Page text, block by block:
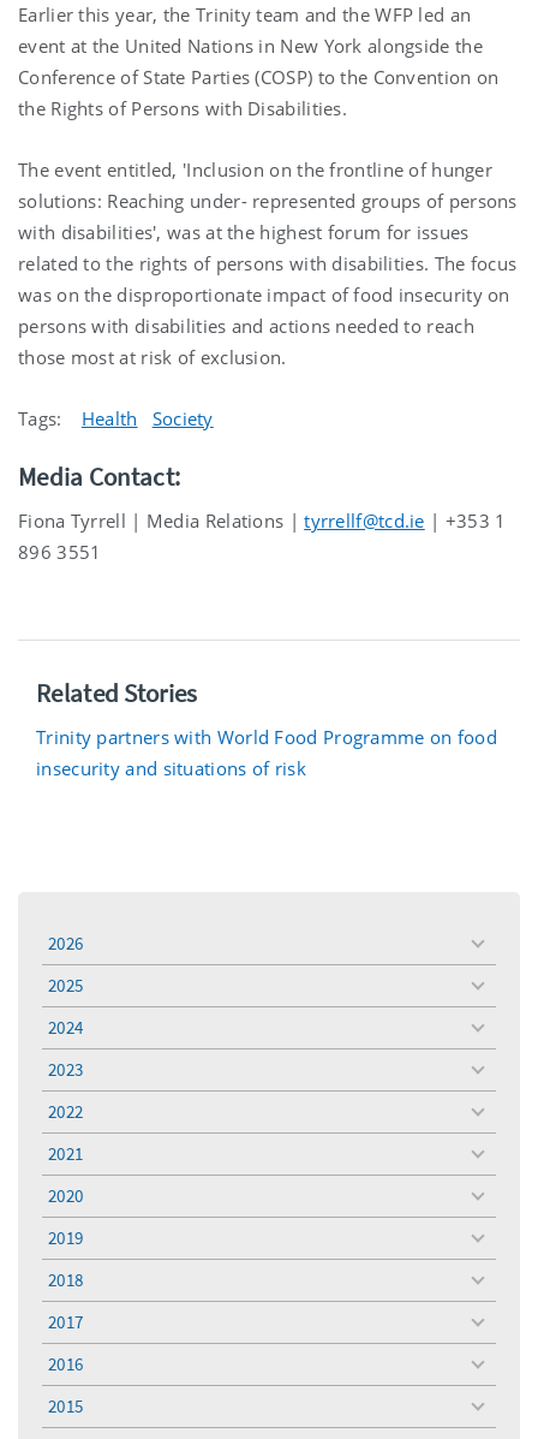
Earlier this year, the Trinity team and the WFP led an
event at the United Nations in New York alongside the
Conference of State Parties (COSP) to the Convention on
the Rights of Persons with Disabilities.
The event entitled, 'Inclusion on the frontline of hunger
solutions: Reaching under- represented groups of persons
with disabilities', was at the highest forum for issues
related to the rights of persons with disabilities. The focus
was on the disproportionate impact of food insecurity on
persons with disabilities and actions needed to reach
those most at risk of exclusion.
Tags: Health Society
Media Contact:
Fiona Tyrrell | Media Relations |tyrrellf@tcd.ie | +353 1
896 3551
Related Stories
Trinity partners with World Food Programme on food
insecurity and situations of risk
2026
toggle
menu
2025
toggle
menu
2024
toggle
menu
2023
toggle
menu
2022
toggle
menu
2021
toggle
menu
2020
toggle
menu
2019
toggle
menu
2018
toggle
menu
2017
toggle
menu
2016
toggle
menu
2015
toggle